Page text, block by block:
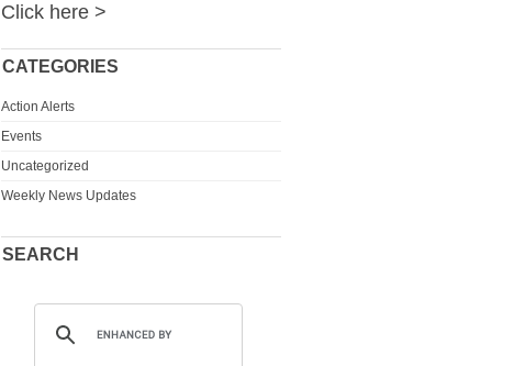
Click here >
CATEGORIES
Action Alerts
Events
Uncategorized
Weekly News Updates
SEARCH